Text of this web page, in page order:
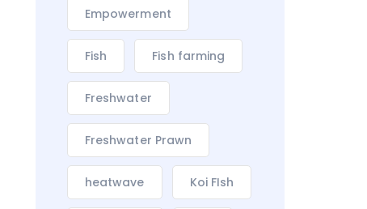
Empowerment
Fish Fish farming
Freshwater
Freshwater Prawn
heatwave Koi FIsh